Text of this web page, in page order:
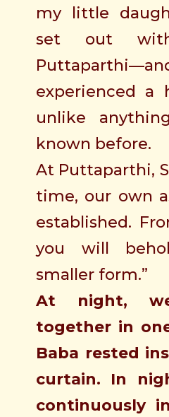
my little
set out
experienced a
unlike
known before.
At Puttaparthi,
time, our own
established.
you will
smaller form.”
At night,
together in
Baba rested
curtain. In
continuously